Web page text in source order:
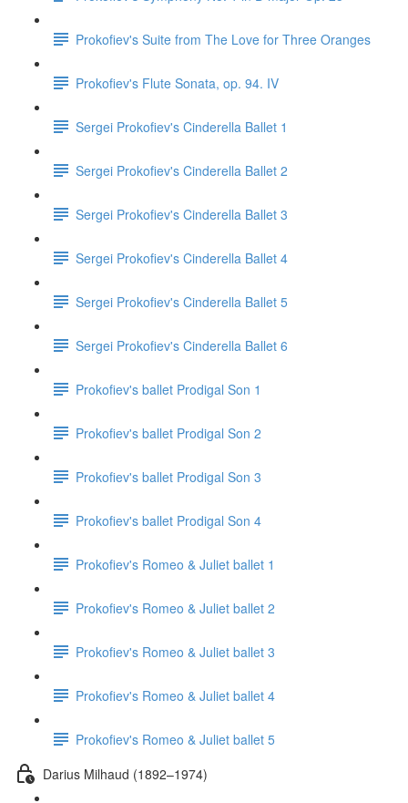
Prokofiev's Suite from The Love for Three Oranges
Prokofiev's Flute Sonata, op. 94. IV
Sergei Prokofiev's Cinderella Ballet 1
Sergei Prokofiev's Cinderella Ballet 2
Sergei Prokofiev's Cinderella Ballet 3
Sergei Prokofiev's Cinderella Ballet 4
Sergei Prokofiev's Cinderella Ballet 5
Sergei Prokofiev's Cinderella Ballet 6
Prokofiev's ballet Prodigal Son 1
Prokofiev's ballet Prodigal Son 2
Prokofiev's ballet Prodigal Son 3
Prokofiev's ballet Prodigal Son 4
Prokofiev's Romeo & Juliet ballet 1
Prokofiev's Romeo & Juliet ballet 2
Prokofiev's Romeo & Juliet ballet 3
Prokofiev's Romeo & Juliet ballet 4
Prokofiev's Romeo & Juliet ballet 5
Darius Milhaud (1892–1974)